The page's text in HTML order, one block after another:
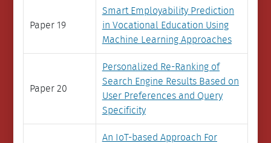
Paper 19
Smart Employability Prediction
in Vocational Education Using
Machine Learning Approaches
Paper 20
Personalized Re-Ranking of
Search Engine Results Based on
User Preferences and Query
Specificity
An IoT-based Approach For